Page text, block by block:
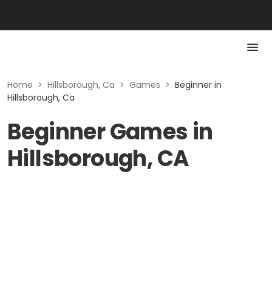
Home > Hillsborough, Ca > Games > Beginner in
Hillsborough, Ca
Beginner Games in
Hillsborough, CA